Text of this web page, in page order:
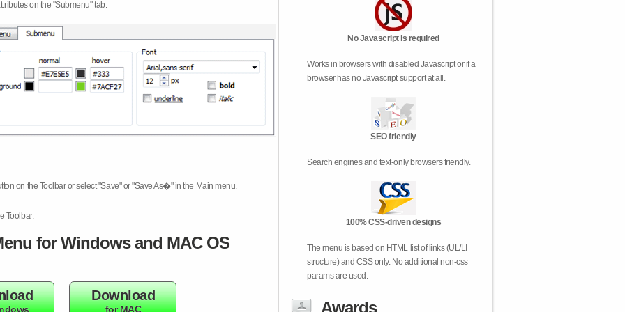
on the "Submenu" tab.
on the Toolbar or select "Save" or "Save As�" in the Main menu.
Toolbar.
for Windows and MAC OS
Download
for MAC
No Javascript is required
Works in browsers with disabled Javascript or if a
browser has no Javascript support at all.
SEO friendly
Search engines and text-only browsers friendly.
100% CSS-driven designs
The menu is based on HTML list of links (UL/LI
structure) and CSS only. No additional non-css
params are used.
Awards